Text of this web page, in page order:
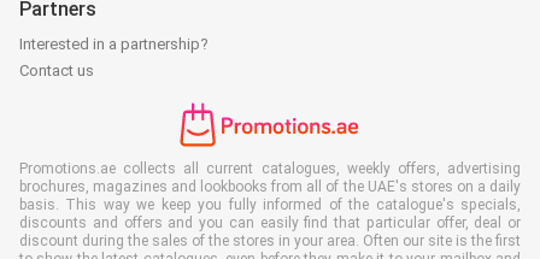
Partners
Interested in a partnership?
Contact us
Promotions.ae collects all current catalogues, weekly offers, advertising
brochures, magazines and lookbooks from all of the UAE's stores on a daily
basis. This way we keep you fully informed of the catalogue's specials,
discounts and offers and you can easily find that particular offer, deal or
discount during the sales of the stores in your area. Often our site is the first